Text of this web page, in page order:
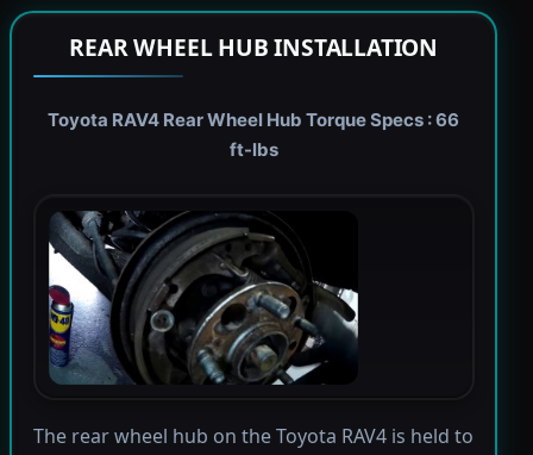
REAR WHEEL HUB INSTALLATION
Toyota RAV4 Rear Wheel Hub Torque Specs : 66
ft-lbs
The rear wheel hub on the Toyota RAV4 is held to